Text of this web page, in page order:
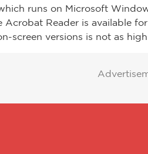
runs on Microsoft
Reader is available
screen versions is not as